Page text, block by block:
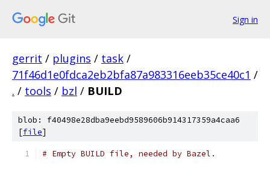
Sign in
gerrit / plugins / task /
71f46d1e0fdca2eb2bfa87a983316eeb35ce40c1 /
. / tools / bzl / BUILD
blob: f40498e28dba9eebd9589606b914317359a4caa6
[file]
# Empty BUILD file, needed by Bazel.